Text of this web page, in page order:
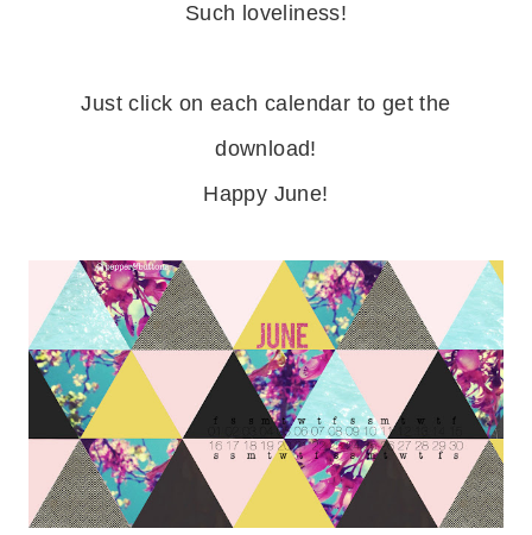
Such loveliness!
Just click on each calendar to get the
download!
Happy June!